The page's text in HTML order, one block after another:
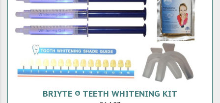
BRIYTE ® TEETH WHITENING KIT